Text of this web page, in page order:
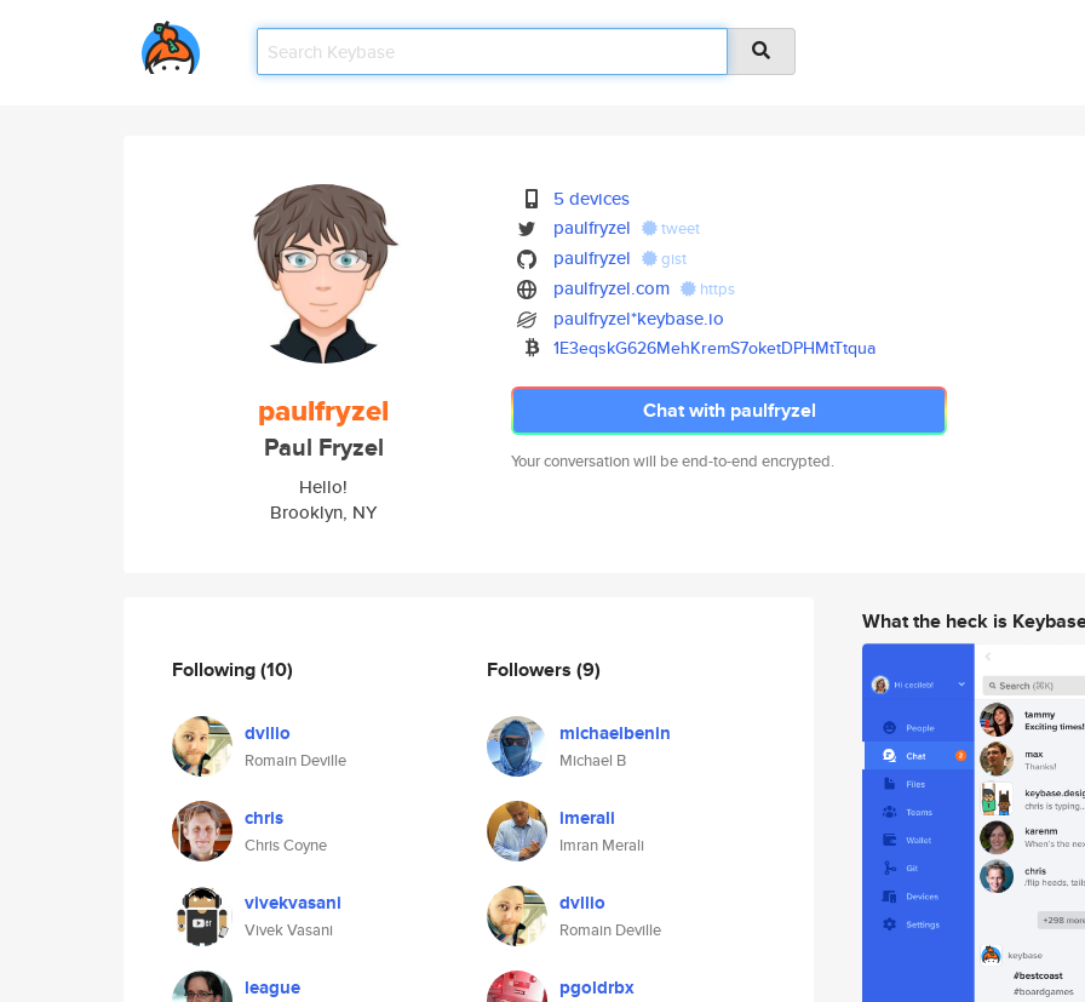
paulfryzel
Paul Fryzel
Hello!
Brooklyn, NY
5 devices
paulfryzel
tweet
paulfryzel gist
paulfryzel.com https
paulfryzel*keybase.io
1E3eqskG626MehKremS7oketDPHMtTtqua
Chat with paulfryzel
Your conversation will be end-to-end encrypted.
Following(10)
dvllio
Romain Deville
chris
Chris Coyne
vivekvasani
Vivek Vasani
league
Followers (9)
michaelbenin
Michael B
imerali
Imran Merali
dvllio
Romain Deville
pgoldrbx
What the heck is